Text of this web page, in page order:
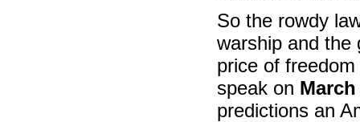
So the rowdy
warship and the
price of
speak on March
predictions an